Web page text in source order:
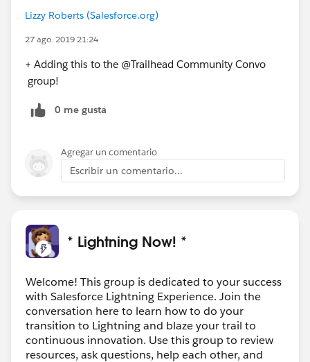
Lizzy Roberts (Salesforce.org)
27 ago. 2019 21:24
+ Adding this to the @Trailhead Community Convo​
group!
0 me gusta
Agregar un comentario
Escribir un comentario...
* Lightning Now! *
Welcome! This group is dedicated to your success
with Salesforce Lightning Experience. Join the
conversation here to learn how to do your
transition to Lightning and blaze your trail to
continuous innovation. Use this group to review
resources, ask questions, help each other, and